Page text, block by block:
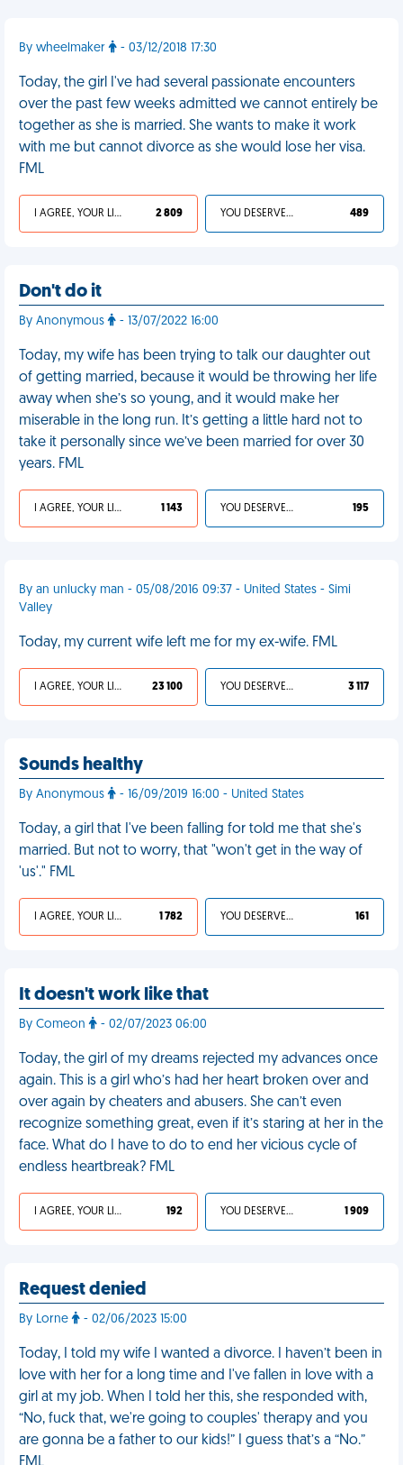
By wheelmaker - 03/12/2018 17:30
Today, the girl I've had several passionate encounters
over the past few weeks admitted we cannot entirely be
together as she is married. She wants to make it work
with me but cannot divorce as she would lose her visa.
FML
I AGREE, YOUR LIFE SUCKS 2 809 YOU DESERVED IT 489
Don't do it
By Anonymous - 13/07/2022 16:00
Today, my wife has been trying to talk our daughter out
of getting married, because it would be throwing her life
away when she’s so young, and it would make her
miserable in the long run. It’s getting a little hard not to
take it personally since we’ve been married for over 30
years. FML
I AGREE, YOUR LIFE SUCKS 1 143 YOU DESERVED IT 195
By an unlucky man - 05/08/2016 09:37 - United States - Simi
Valley
Today, my current wife left me for my ex-wife. FML
I AGREE, YOUR LIFE SUCKS 23 100 YOU DESERVED IT 3 117
Sounds healthy
By Anonymous - 16/09/2019 16:00 - United States
Today, a girl that I've been falling for told me that she's
married. But not to worry, that "won't get in the way of
'us'." FML
I AGREE, YOUR LIFE SUCKS 1 782 YOU DESERVED IT 161
It doesn't work like that
By Comeon - 02/07/2023 06:00
Today, the girl of my dreams rejected my advances once
again. This is a girl who’s had her heart broken over and
over again by cheaters and abusers. She can’t even
recognize something great, even if it’s staring at her in the
face. What do I have to do to end her vicious cycle of
endless heartbreak? FML
I AGREE, YOUR LIFE SUCKS 192 YOU DESERVED IT 1 909
Request denied
By Lorne - 02/06/2023 15:00
Today, I told my wife I wanted a divorce. I haven’t been in
love with her for a long time and I've fallen in love with a
girl at my job. When I told her this, she responded with,
“No, fuck that, we're going to couples' therapy and you
are gonna be a father to our kids!” I guess that’s a “No.”